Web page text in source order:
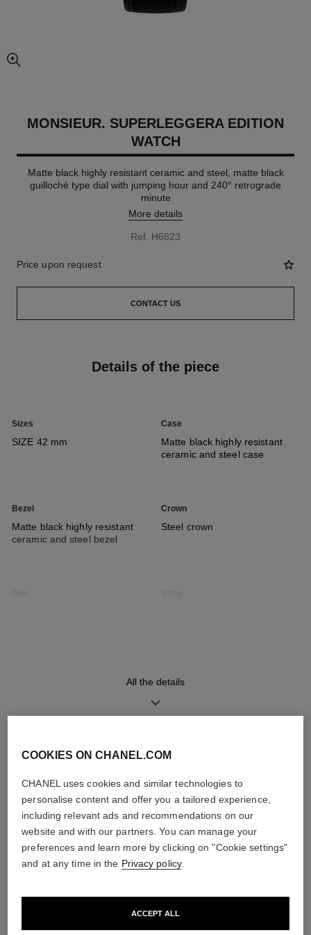
enlarged view of picture
MONSIEUR. SUPERLEGGERA EDITION
WATCH
Matte black highly resistant ceramic and steel, matte black
guilloché type dial with jumping hour and 240° retrograde
minute
More details
Ref. H6823
Price upon request
CONTACT US
Details of the piece
Sizes
SIZE 42 mm
Case
Matte black highly resistant
ceramic and steel case
Bezel
Matte black highly resistant
ceramic and steel bezel
Crown
Steel crown
Movement
movement
Functions
Water-resistance
30 m
All the details
DISCOVER ALSO
COOKIES ON CHANEL.COM
CHANEL uses cookies and similar technologies to
personalise content and offer you a tailored experience,
including relevant ads and recommendations on our
website and with our partners. You can manage your
preferences and learn more by clicking on "Cookie settings"
and at any time in the Privacy policy.
ACCEPT ALL